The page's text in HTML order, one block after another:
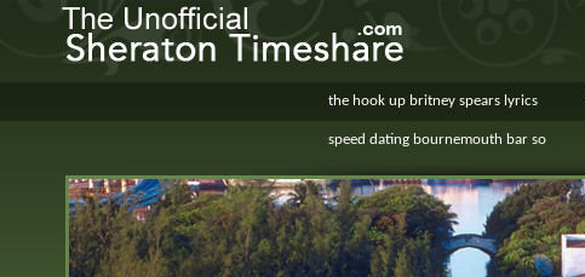
the hook up britney spears lyrics
speed dating bournemouth bar so